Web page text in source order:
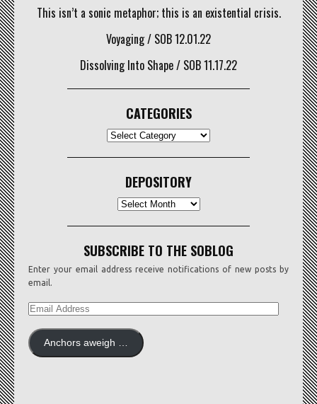
This isn’t a sonic metaphor; this is an existential crisis.
Voyaging / SOB 12.01.22
Dissolving Into Shape / SOB 11.17.22
CATEGORIES
DEPOSITORY
Depository
SUBSCRIBE TO THE SOBLOG
Enter your email address receive notifications of new posts by
email.
EMAIL
Anchors aweigh …